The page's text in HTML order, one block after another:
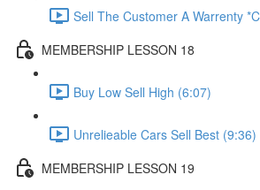
Sell The Customer A Warrenty
MEMBERSHIP LESSON 18
Buy Low Sell High (6:07)
Unrelieable Cars Sell Best (9:36)
MEMBERSHIP LESSON 19